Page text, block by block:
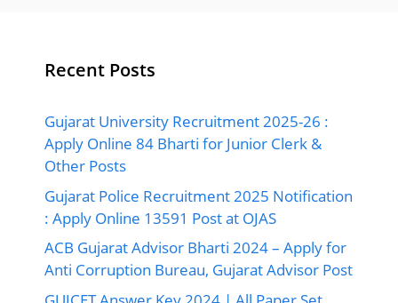
Recent Posts
Gujarat University Recruitment 2025-26 :
Apply Online 84 Bharti for Junior Clerk &
Other Posts
Gujarat Police Recruitment 2025 Notification
: Apply Online 13591 Post at OJAS
ACB Gujarat Advisor Bharti 2024 – Apply for
Anti Corruption Bureau, Gujarat Advisor Post